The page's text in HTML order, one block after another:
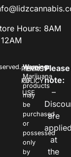
Hours: 8AM
PRIVACY
POLICY
TERMS
OF
USE
Warning:
Marijuana
products
may
be
purchased
or
possessed
only
by
Please
note:
–
are
at
the